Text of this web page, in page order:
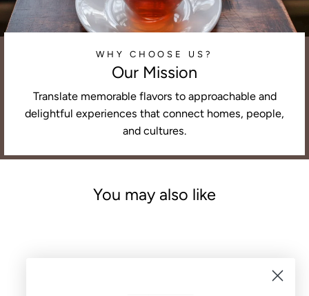
WHY CHOOSE US?
Our Mission
Translate memorable flavors to approachable and
delightful experiences that connect homes, people,
and cultures.
You may also like